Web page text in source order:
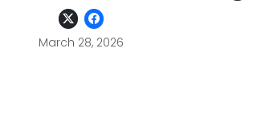
March 28, 2026